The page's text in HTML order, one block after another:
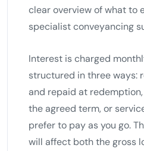
clear overview of what to
specialist conveyancing
Interest is charged
structured in three ways:
and repaid at
the agreed term, or
prefer to pay as you go.
will affect both the gross